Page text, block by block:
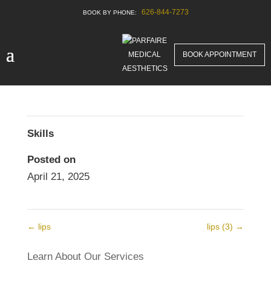
626-844-7273
BOOK APPOINTMENT
Skills
Posted on
April 21, 2025
← lips lips (3) →
Learn About Our Services